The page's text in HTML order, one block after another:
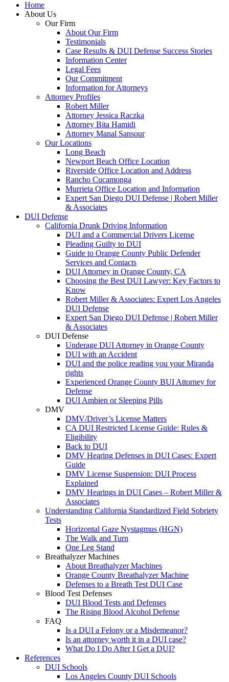
Home
About Us
Our Firm
About Our Firm
Testimonials
Case Results & DUI Defense Success Stories
Information Center
Legal Fees
Our Commitment
Information for Attorneys
Attorney Profiles
Robert Miller
Attorney Jessica Raczka
Attorney Bita Hamidi
Attorney Manal Sansour
Our Locations
Long Beach
Newport Beach Office Location
Riverside Office Location and Address
Rancho Cucamonga
Murrieta Office Location and Information
Expert San Diego DUI Defense | Robert Miller
& Associates
DUI Defense
California Drunk Driving Information
DUI and a Commercial Drivers License
Pleading Guilty to DUI
Guide to Orange County Public Defender
Services and Contacts
DUI Attorney in Orange County, CA
Choosing the Best DUI Lawyer: Key Factors to
Know
Robert Miller & Associates: Expert Los Angeles
DUI Defense
Expert San Diego DUI Defense | Robert Miller
& Associates
DUI Defense
Underage DUI Attorney in Orange County
DUI with an Accident
DUI and the police reading you your Miranda
rights
Experienced Orange County BUI Attorney for
Defense
DUI Ambien or Sleeping Pills
DMV
DMV/Driver’s License Matters
CA DUI Restricted License Guide: Rules &
Eligibility
Back to DUI
DMV Hearing Defenses in DUI Cases: Expert
Guide
DMV License Suspension: DUI Process
Explained
DMV Hearings in DUI Cases – Robert Miller &
Associates
Understanding California Standardized Field Sobriety
Tests
Horizontal Gaze Nystagmus (HGN)
The Walk and Turn
One Leg Stand
Breathalyzer Machines
About Breathalyzer Machines
Orange County Breathalyzer Machine
Defenses to a Breath Test DUI Case
Blood Test Defenses
DUI Blood Tests and Defenses
The Rising Blood Alcohol Defense
FAQ
Is a DUI a Felony or a Misdemeanor?
Is an attorney worth it in a DUI case?
What Do I Do After I Get a DUI?
References
DUI Schools
Los Angeles County DUI Schools